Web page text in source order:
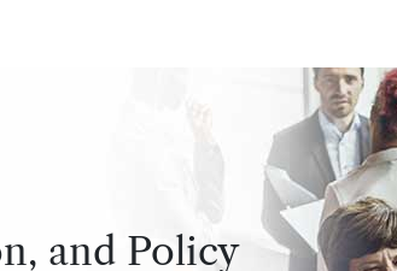
and Policy